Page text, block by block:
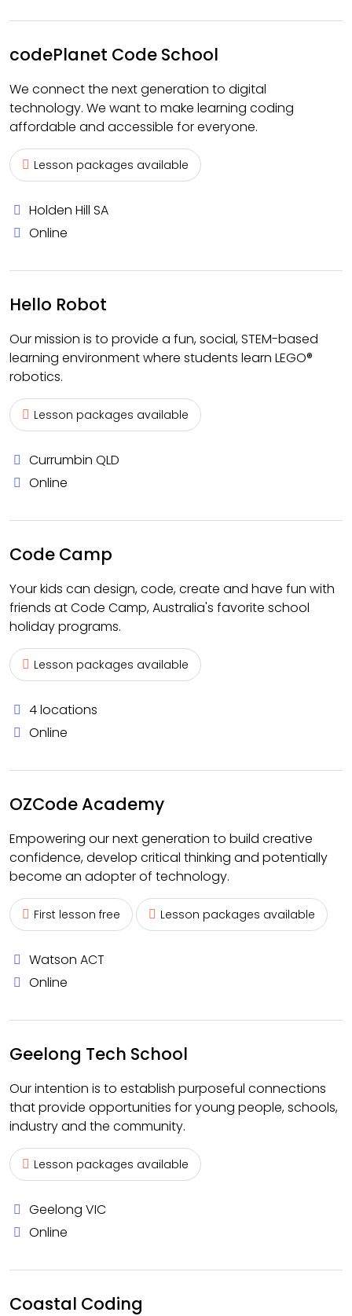
codePlanet Code School
We connect the next generation to digital
technology. We want to make learning coding
affordable and accessible for everyone.
Lesson packages available
Holden Hill SA
Online
Hello Robot
Our mission is to provide a fun, social, STEM-based
learning environment where students learn LEGO®
robotics.
Lesson packages available
Currumbin QLD
Online
Code Camp
Your kids can design, code, create and have fun with
friends at Code Camp, Australia's favorite school
holiday programs.
Lesson packages available
4 locations
Online
OZCode Academy
Empowering our next generation to build creative
confidence, develop critical thinking and potentially
become an adopter of technology.
First lesson free Lesson packages available
Watson ACT
Online
Geelong Tech School
Our intention is to establish purposeful connections
that provide opportunities for young people, schools,
industry and the community.
Lesson packages available
Geelong VIC
Online
Coastal Coding